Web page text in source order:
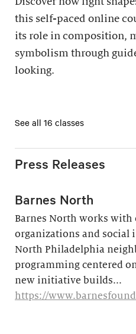
this self-paced online
its role in composition,
symbolism through
looking.
See all 16 classes
Press Releases
Barnes North
Barnes North works with
organizations and social
North Philadelphia
programming centered
new initiative builds...
https://